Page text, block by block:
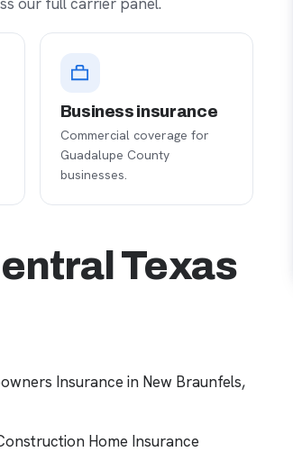
Business insurance
Commercial coverage for
Guadalupe County
businesses.
Texas
Insurance in New Braunfels,
Home Insurance